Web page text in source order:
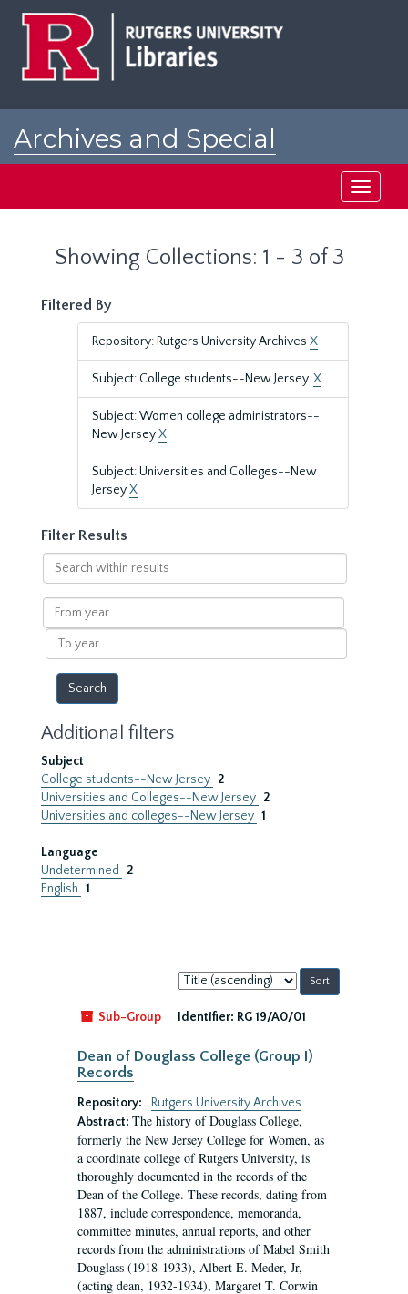
Archives and Special
Toggle
Showing Collections: 1 - 3 of 3
Filtered By
Repository: Rutgers University Archives X
Subject: College students--New Jersey.X
Subject: Women college administrators--
New JerseyX
Subject: Universities and Colleges--New
JerseyX
Filter Results
Search
within
results
From
year
To
year
Additional filters
Subject
College students--New Jersey 2
Universities and Colleges--New Jersey 2
Universities and colleges--New Jersey 1
Language
Undetermined
2
English 1
Sort
by:
Sub-Group
Identifier: RG 19/A0/01
Dean of Douglass College (Group I)
Records
Repository:
Rutgers University Archives
Abstract: The history of Douglass College,
formerly the New Jersey College for Women, as
a coordinate college of Rutgers University, is
thoroughly documented in the records of the
Dean of the College. These records, dating from
1887, include correspondence, memoranda,
committee minutes, annual reports, and other
records from the administrations of Mabel Smith
Douglass (1918-1933), Albert E. Meder, Jr,
(acting dean, 1932-1934), Margaret T. Corwin